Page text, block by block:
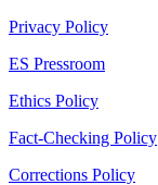
Privacy Policy
ES Pressroom
Ethics Policy
Fact-Checking Policy
Corrections Policy